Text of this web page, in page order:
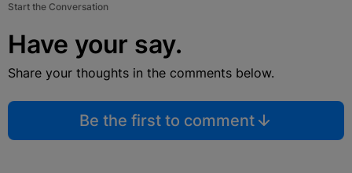
Start the Conversation
Have your say.
Share your thoughts in the comments below.
Be the first to comment